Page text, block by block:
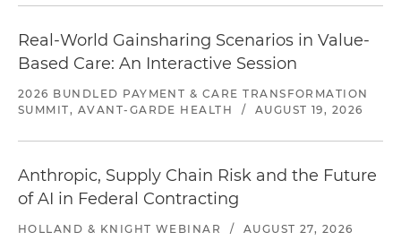
Real-World Gainsharing Scenarios in Value-
Based Care: An Interactive Session
2026 BUNDLED PAYMENT & CARE TRANSFORMATION
SUMMIT, AVANT-GARDE HEALTH
/ AUGUST 19, 2026
Anthropic, Supply Chain Risk and the Future
of AI in Federal Contracting
HOLLAND & KNIGHT WEBINAR / AUGUST 27, 2026